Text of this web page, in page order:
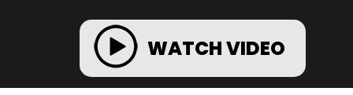
WATCH VIDEO